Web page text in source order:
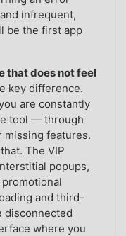
infrequent,
be the first app
that does not feel
key difference.
are constantly
tool — through
missing features.
The VIP
popups,
and third-
disconnected
where you